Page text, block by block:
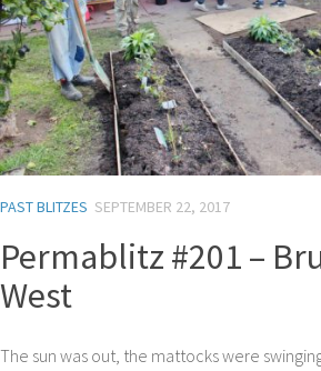
PAST BLITZES SEPTEMBER 22, 2017
Permablitz #201 –
West
The sun was out, the mattocks were